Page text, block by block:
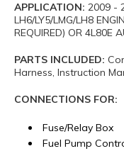
APPLICATION: 2009 -
LH6/LY5/LMG/LH8
REQUIRED) OR 4L80E
PARTS INCLUDED:
Harness, Instruction
CONNECTIONS FOR:
Fuse/Relay Box
Fuel Pump